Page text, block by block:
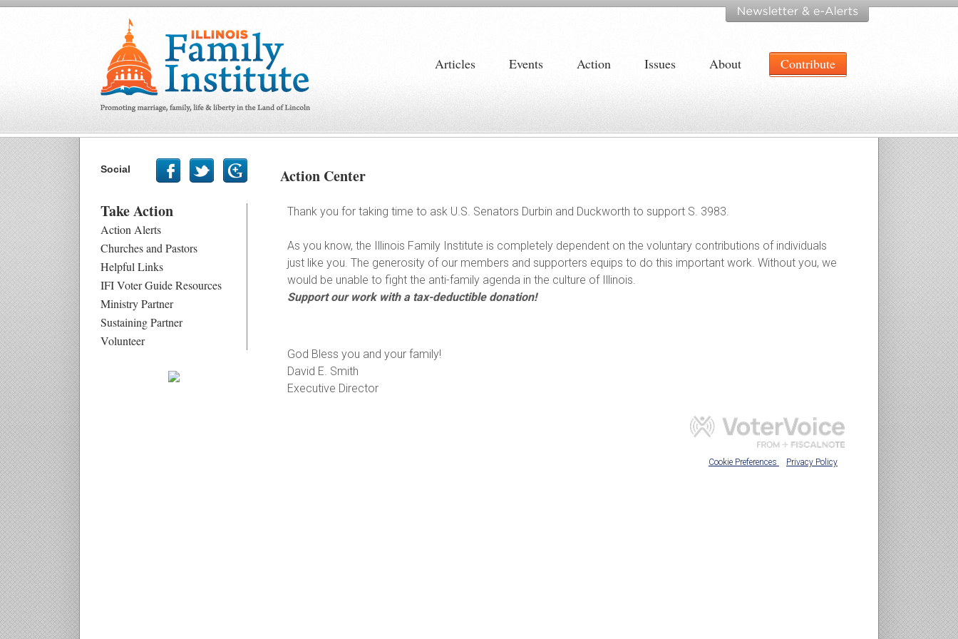
Articles Events Action Issues About Contribute
Social
Take Action
Action Alerts
Churches and Pastors
Helpful Links
IFI Voter Guide Resources
Ministry Partner
Sustaining Partner
Volunteer
Action Center
Thank you for taking time to ask U.S. Senators Durbin and Duckworth to support S. 3983.
As you know, the Illinois Family Institute is completely dependent on the voluntary contributions of individuals
just like you. The generosity of our members and supporters equips to do this important work. Without you, we
would be unable to fight the anti-family agenda in the culture of Illinois.
Support our work with a tax-deductible donation!
God Bless you and your family!
David E. Smith
Executive Director
Cookie Preferences Privacy Policy